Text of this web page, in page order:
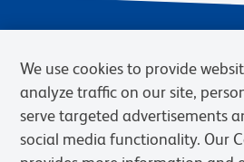
We use cookies to provide
analyze traffic on our site,
serve targeted advertisements
social media functionality. Our